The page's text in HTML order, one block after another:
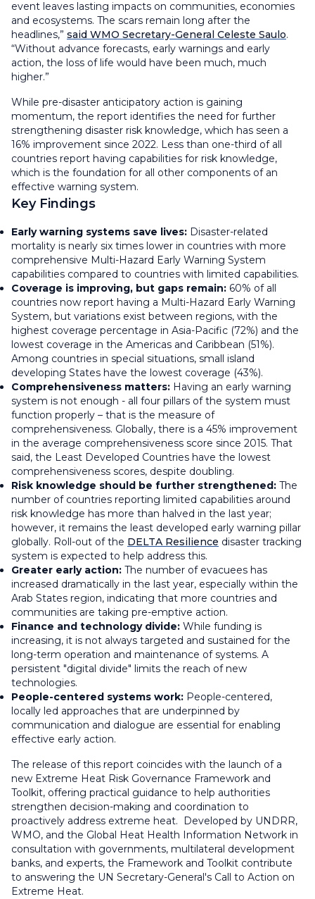
event leaves lasting impacts on communities, economies
and ecosystems. The scars remain long after the
headlines,” said WMO Secretary-General Celeste Saulo.
“Without advance forecasts, early warnings and early
action, the loss of life would have been much, much
higher.”
While pre-disaster anticipatory action is gaining
momentum, the report identifies the need for further
strengthening disaster risk knowledge, which has seen a
16% improvement since 2022. Less than one-third of all
countries report having capabilities for risk knowledge,
which is the foundation for all other components of an
effective warning system.
Key Findings
Early warning systems save lives: Disaster-related
mortality is nearly six times lower in countries with more
comprehensive Multi-Hazard Early Warning System
capabilities compared to countries with limited capabilities.
Coverage is improving, but gaps remain: 60% of all
countries now report having a Multi-Hazard Early Warning
System, but variations exist between regions, with the
highest coverage percentage in Asia-Pacific (72%) and the
lowest coverage in the Americas and Caribbean (51%).
Among countries in special situations, small island
developing States have the lowest coverage (43%).
Comprehensiveness matters: Having an early warning
system is not enough - all four pillars of the system must
function properly – that is the measure of
comprehensiveness. Globally, there is a 45% improvement
in the average comprehensiveness score since 2015. That
said, the Least Developed Countries have the lowest
comprehensiveness scores, despite doubling.
Risk knowledge should be further strengthened: The
number of countries reporting limited capabilities around
risk knowledge has more than halved in the last year;
however, it remains the least developed early warning pillar
globally. Roll-out of the DELTA Resilience disaster tracking
system is expected to help address this.
Greater early action: The number of evacuees has
increased dramatically in the last year, especially within the
Arab States region, indicating that more countries and
communities are taking pre-emptive action.
Finance and technology divide: While funding is
increasing, it is not always targeted and sustained for the
long-term operation and maintenance of systems. A
persistent "digital divide" limits the reach of new
technologies.
People-centered systems work: People-centered,
locally led approaches that are underpinned by
communication and dialogue are essential for enabling
effective early action.
The release of this report coincides with the launch of a
new Extreme Heat Risk Governance Framework and
Toolkit, offering practical guidance to help authorities
strengthen decision-making and coordination to
proactively address extreme heat. Developed by UNDRR,
WMO, and the Global Heat Health Information Network in
consultation with governments, multilateral development
banks, and experts, the Framework and Toolkit contribute
to answering the UN Secretary-General's Call to Action on
Extreme Heat.